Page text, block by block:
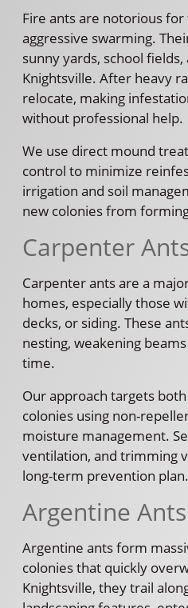
Fire ants are notorious
aggressive swarming.
sunny yards, school
Knightsville. After heavy
relocate, making
without professional help.
We use direct mound
control to minimize
irrigation and soil
new colonies from
Carpenter
Carpenter ants are a
homes, especially those
decks, or siding. These
nesting, weakening
time.
Our approach targets
colonies using non-
moisture management.
ventilation, and trimming
long-term prevention plan.
Argentine Ants
Argentine ants form
colonies that quickly
Knightsville, they trail